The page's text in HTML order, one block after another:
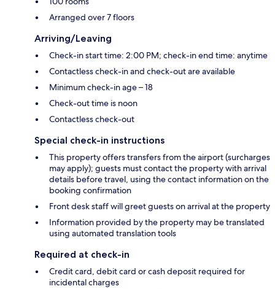
Arranged over 7 floors
Arriving/Leaving
Check-in start time: 2:00 PM; check-in end time: anytime
Contactless check-in and check-out are available
Minimum check-in age – 18
Check-out time is noon
Contactless check-out
Special check-in instructions
This property offers transfers from the airport (surcharges
may apply); guests must contact the property with arrival
details before travel, using the contact information on the
booking confirmation
Front desk staff will greet guests on arrival at the property
Information provided by the property may be translated
using automated translation tools
Required at check-in
Credit card, debit card or cash deposit required for
incidental charges